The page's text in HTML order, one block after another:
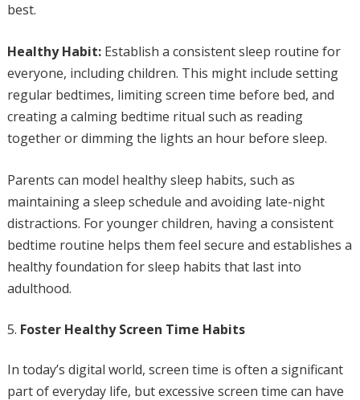
best.
Healthy Habit:Establish a consistent sleep routine for
everyone, including children. This might include setting
regular bedtimes, limiting screen time before bed, and
creating a calming bedtime ritual such as reading
together or dimming the lights an hour before sleep.
Parents can model healthy sleep habits, such as
maintaining a sleep schedule and avoiding late-night
distractions. For younger children, having a consistent
bedtime routine helps them feel secure and establishes a
healthy foundation for sleep habits that last into
adulthood.
Foster Healthy Screen Time Habits
In today’s digital world, screen time is often a significant
part of everyday life, but excessive screen time can have